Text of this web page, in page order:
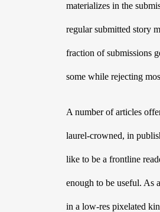
materializes in the
regular submitted story
fraction of submissions
some while rejecting
A number of articles
laurel-crowned, in
like to be a frontline
enough to be useful. As
in a low-res pixelated